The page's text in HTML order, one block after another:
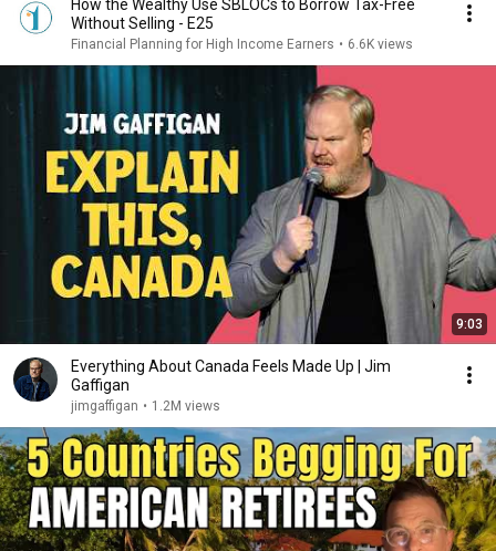
How the Wealthy Use SBLOCs to Borrow Tax-Free
Without Selling - E25
Financial Planning for High Income Earners • 6.6K views
9:03
Everything About Canada Feels Made Up | Jim
Gaffigan
jimgaffigan • 1.2M views